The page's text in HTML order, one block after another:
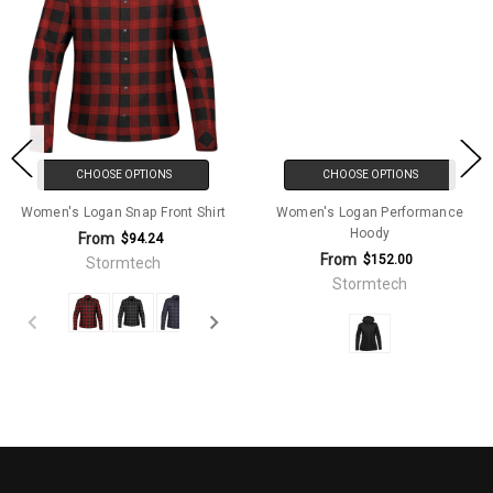
CHOOSE OPTIONS
Women's Logan Snap Front Shirt
From $94.24
Stormtech
CHOOSE OPTIONS
Women's Logan Performance
Hoody
From $152.00
Stormtech